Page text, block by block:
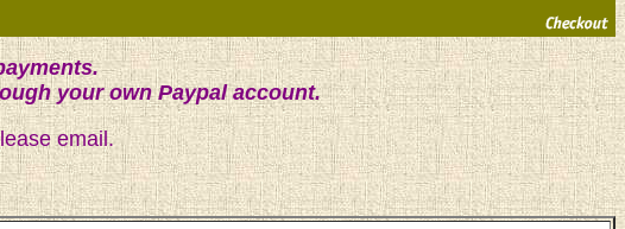
your own Paypal account.
email.